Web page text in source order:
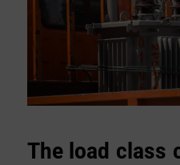
The load class